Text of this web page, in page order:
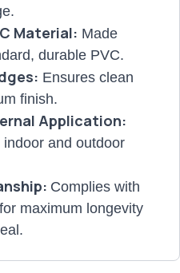
Material: Made
durable PVC.
Ensures clean
finish.
Application:
and outdoor
Complies with
maximum longevity